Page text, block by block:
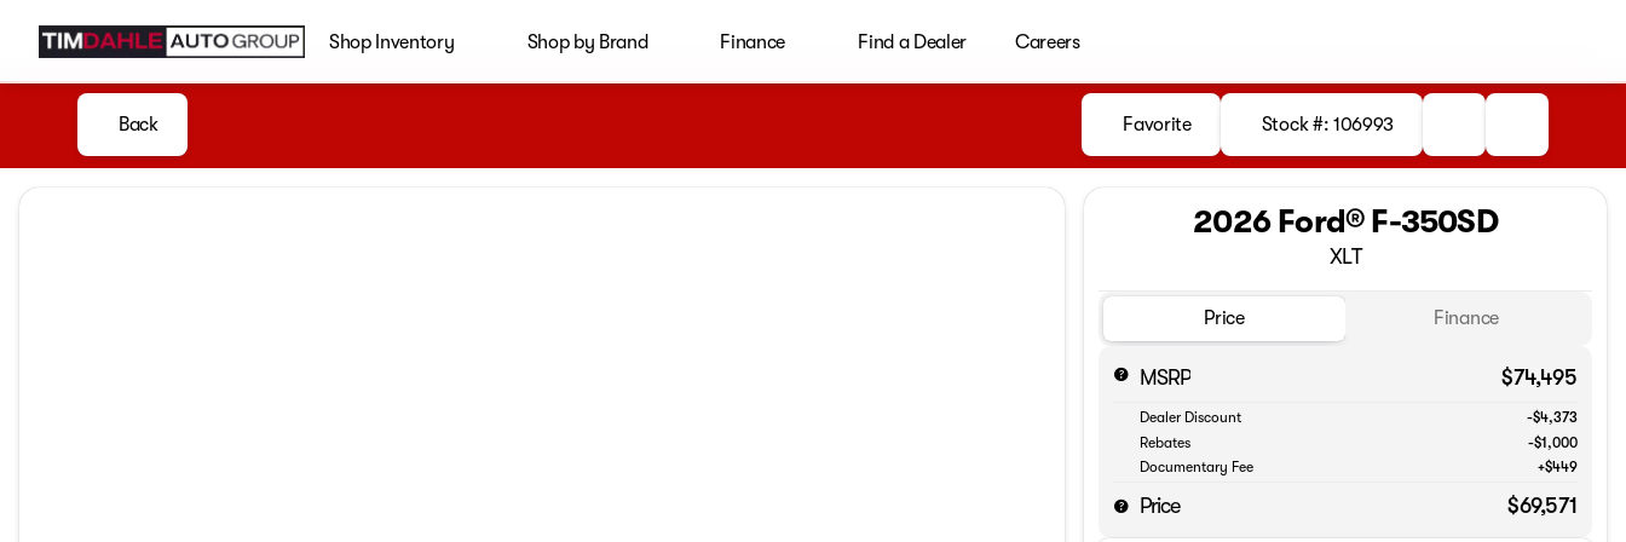
Shop Inventory Shop by Brand Finance Find a Dealer Careers
Back Favorite Stock #: 106993
2026 Ford® F-350SD
XLT
Price Finance
MSRP $74,495
Dealer Discount
-$4,373
Rebates
-$1,000
Documentary Fee
+$449
Price $69,571